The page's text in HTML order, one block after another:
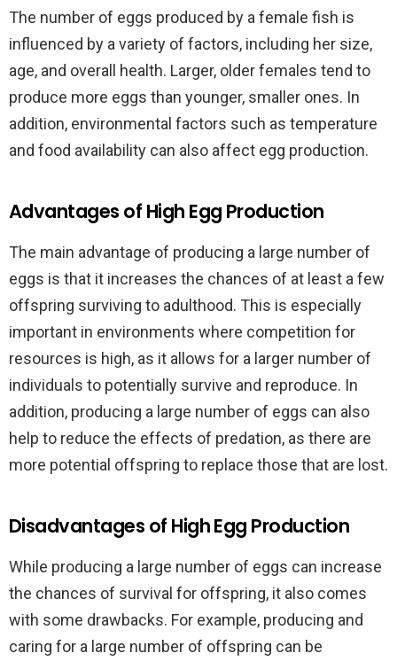
The number of eggs produced by a female fish is
influenced by a variety of factors, including her size,
age, and overall health. Larger, older females tend to
produce more eggs than younger, smaller ones. In
addition, environmental factors such as temperature
and food availability can also affect egg production.
Advantages of High Egg Production
The main advantage of producing a large number of
eggs is that it increases the chances of at least a few
offspring surviving to adulthood. This is especially
important in environments where competition for
resources is high, as it allows for a larger number of
individuals to potentially survive and reproduce. In
addition, producing a large number of eggs can also
help to reduce the effects of predation, as there are
more potential offspring to replace those that are lost.
Disadvantages of High Egg Production
While producing a large number of eggs can increase
the chances of survival for offspring, it also comes
with some drawbacks. For example, producing and
caring for a large number of offspring can be